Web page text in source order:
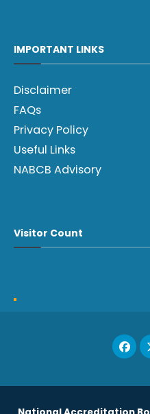
IMPORTANT LINKS
Disclaimer
FAQs
Privacy Policy
Useful Links
NABCB Advisory
Visitor Count